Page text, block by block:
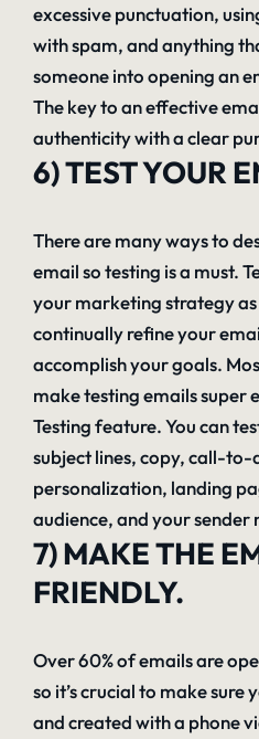
excessive punctuation,
with spam, and anything
someone into opening an
The key to an effective
authenticity with a clear
6) TEST YOUR
There are many ways to
email so testing is a must.
your marketing strategy
continually refine your
accomplish your goals.
make testing emails super
Testing feature. You can
subject lines, copy, call-to-
personalization, landing
audience, and your sender
7) MAKE THE
FRIENDLY.
Over 60% of emails are
so it’s crucial to make sure
and created with a phone